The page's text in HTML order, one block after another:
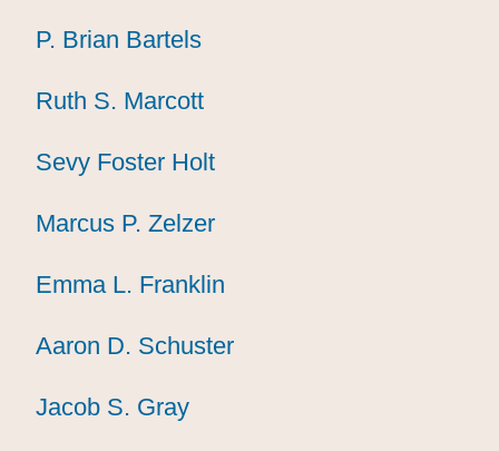
P. Brian Bartels
P. Brian Bartels
P. Brian Bartels
Ruth S. Marcott
Ruth S. Marcott
Ruth S. Marcott
Sevy Foster Holt
Sevy Foster Holt
Sevy Foster Holt
Marcus P. Zelzer
Marcus P. Zelzer
Marcus P. Zelzer
Emma L. Franklin
Emma L. Franklin
Emma L. Franklin
Aaron D. Schuster
Aaron D. Schuster
Aaron D. Schuster
Jacob S. Gray
Jacob S. Gray
Jacob S. Gray